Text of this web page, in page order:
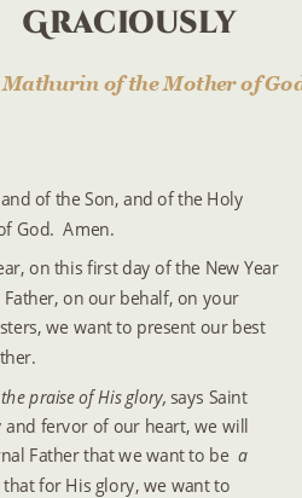
Graciously
of the Mother of
of the Son, and of the Holy
God.  Amen.
on this first day of the New Year
on our behalf, on your
we want to present our best
praise of His glory, says Saint
and fervor of our heart, we will
Father that we want to be a
that for His glory, we want to